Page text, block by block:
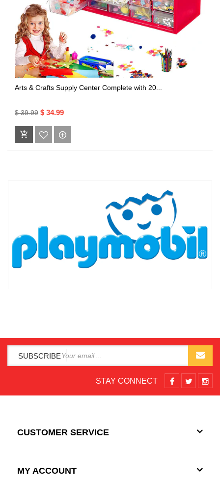
Arts & Crafts Supply Center Complete with 20...
$ 39.99 $ 34.99
SUBSCRIBE
STAY CONNECT
CUSTOMER SERVICE
MY ACCOUNT